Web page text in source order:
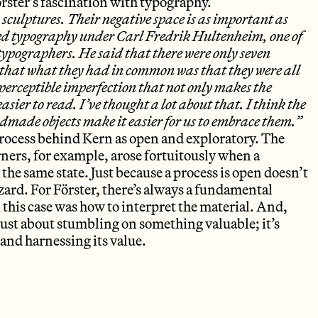
Their negative space is as important as
typography under Carl Fredrik Hultenheim, one of
He said that there were only seven
what they had in common was that they were all
imperfection that not only makes the
to read. I’ve thought a lot about that. I think the
objects make it easier for us to embrace them.”
behind Kern as open and exploratory. The
for example, arose fortuitously when a
same state. Just because a process is open doesn’t
For Förster, there’s always a fundamental
case was how to interpret the material. And,
about stumbling on something valuable; it’s
harnessing its value.